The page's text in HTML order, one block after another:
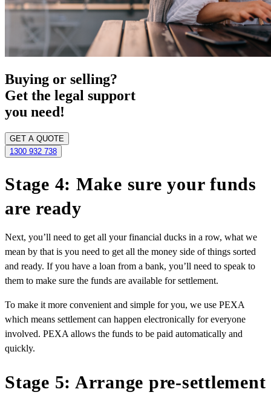
Buying or selling?
Get the legal support
you need!
GET A QUOTE
1300 932 738
Stage 4: Make sure your funds
are ready
Next, you’ll need to get all your financial ducks in a row, what we
mean by that is you need to get all the money side of things sorted
and ready. If you have a loan from a bank, you’ll need to speak to
them to make sure the funds are available for settlement.
To make it more convenient and simple for you, we use PEXA
which means settlement can happen electronically for everyone
involved. PEXA allows the funds to be paid automatically and
quickly.
Stage 5: Arrange pre-settlement